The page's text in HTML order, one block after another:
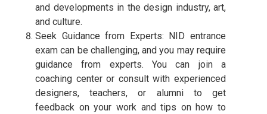
and developments in the design industry, art,
and culture.
Seek Guidance from Experts: NID entrance
exam can be challenging, and you may require
guidance from experts. You can join a
coaching center or consult with experienced
designers, teachers, or alumni to get
feedback on your work and tips on how to